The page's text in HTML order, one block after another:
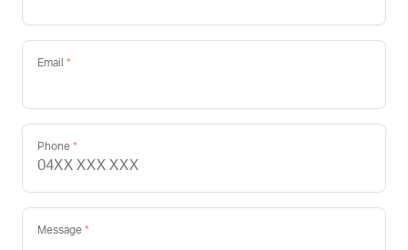
Email
Phone
Message